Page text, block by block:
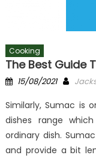
Cooking
The Best Guide
Posted
15/08/2021
Similarly, Sumac is
dishes range
ordinary dish.
and provide a bit